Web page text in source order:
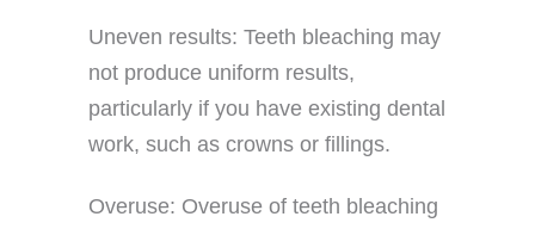
Uneven results: Teeth bleaching may
not produce uniform results,
particularly if you have existing dental
work, such as crowns or fillings.
Overuse: Overuse of teeth bleaching